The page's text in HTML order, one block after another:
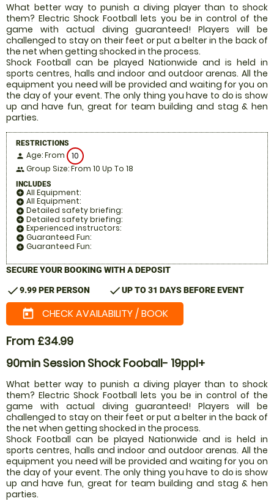
What better way to punish a diving player than to shock
them? Electric Shock Football lets you be in control of the
game with actual diving guaranteed! Players will be
challenged to stay on their feet or put a belter in the back of
the net when getting shocked in the process.
Shock Football can be played Nationwide and is held in
sports centres, halls and indoor and outdoor arenas. All the
equipment you need will be provided and waiting for you on
the day of your event. The only thing you have to do is show
up and have fun, great for team building and stag & hen
parties.
RESTRICTIONS
person Age: From 10
people Group Size: From 10 Up To 18
INCLUDES
add_circle All Equipment:
add_circle All Equipment:
add_circle Detailed safety briefing:
add_circle Detailed safety briefing:
add_circle Experienced instructors:
add_circle Guaranteed Fun:
add_circle Guaranteed Fun:
SECURE YOUR BOOKING WITH A DEPOSIT
check9.99 PER PERSON checkUP TO 31 DAYS BEFORE EVENT
today CHECK AVAILABILITY / BOOK
From £34.99
90min Session Shock Fooball- 19ppl+
What better way to punish a diving player than to shock
them? Electric Shock Football lets you be in control of the
game with actual diving guaranteed! Players will be
challenged to stay on their feet or put a belter in the back of
the net when getting shocked in the process.
Shock Football can be played Nationwide and is held in
sports centres, halls and indoor and outdoor arenas. All the
equipment you need will be provided and waiting for you on
the day of your event. The only thing you have to do is show
up and have fun, great for team building and stag & hen
parties.